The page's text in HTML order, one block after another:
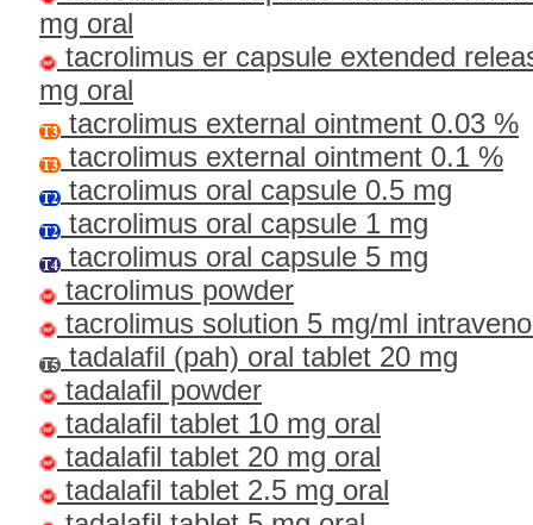
mg oral
tacrolimus er capsule extended
mg oral
tacrolimus external ointment 0.03 %
tacrolimus external ointment 0.1 %
tacrolimus oral capsule 0.5 mg
tacrolimus oral capsule 1 mg
tacrolimus oral capsule 5 mg
tacrolimus powder
tacrolimus solution 5 mg/ml
tadalafil (pah) oral tablet 20 mg
tadalafil powder
tadalafil tablet 10 mg oral
tadalafil tablet 20 mg oral
tadalafil tablet 2.5 mg oral